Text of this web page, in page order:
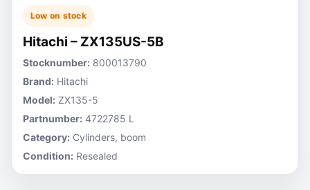
Low on stock
Hitachi – ZX135US-5B
Stocknumber: 800013790
Brand: Hitachi
Model: ZX135-5
Partnumber: 4722785 L
Category: Cylinders, boom
Condition: Resealed